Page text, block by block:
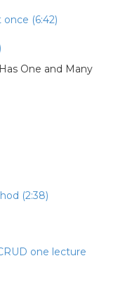
(6:42)
One and Many
(2:38)
one lecture